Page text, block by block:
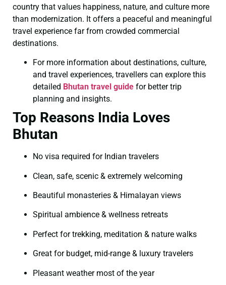
country that values happiness, nature, and culture more
than modernization. It offers a peaceful and meaningful
travel experience far from crowded commercial
destinations.
For more information about destinations, culture,
and travel experiences, travellers can explore this
detailed Bhutan travel guide for better trip
planning and insights.
Top Reasons India Loves
Bhutan
No visa required for Indian travelers
Clean, safe, scenic & extremely welcoming
Beautiful monasteries & Himalayan views
Spiritual ambience & wellness retreats
Perfect for trekking, meditation & nature walks
Great for budget, mid-range & luxury travelers
Pleasant weather most of the year